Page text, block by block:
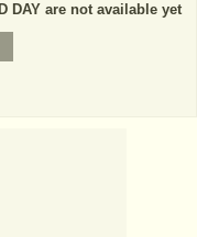
DAY are not available yet